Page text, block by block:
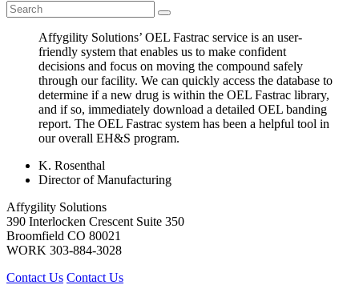
Affygility Solutions’ OEL Fastrac service is an user-
friendly system that enables us to make confident
decisions and focus on moving the compound safely
through our facility. We can quickly access the database to
determine if a new drug is within the OEL Fastrac library,
and if so, immediately download a detailed OEL banding
report. The OEL Fastrac system has been a helpful tool in
our overall EH&S program.
K. Rosenthal
Director of Manufacturing
Affygility Solutions
390 Interlocken Crescent Suite 350
Broomfield CO 80021
WORK 303-884-3028
Contact Us Contact Us